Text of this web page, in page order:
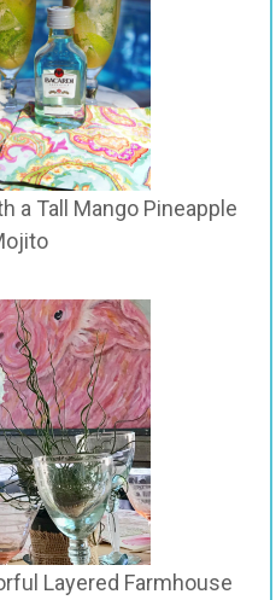
a Tall Mango Pineapple
Layered Farmhouse